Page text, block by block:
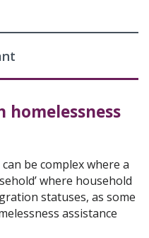
homelessness
be complex where a
where household
statuses, as some
assistance